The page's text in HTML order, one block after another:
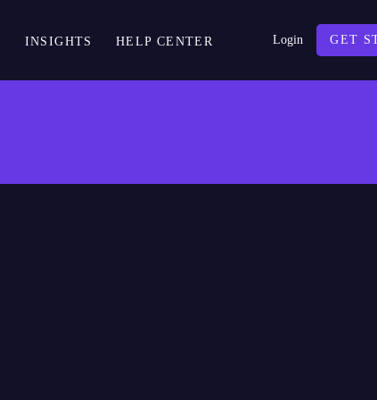
INSIGHTS HELP CENTER Login GET